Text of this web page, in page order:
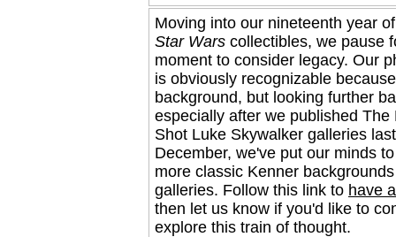
Moving into our nineteenth year
Star Wars collectibles, we pause
moment to consider legacy. Our
is obviously recognizable
background, but looking further
especially after we published The
Shot Luke Skywalker galleries last
December, we've put our minds
more classic Kenner
galleries. Follow this link to have
then let us know if you'd like to
explore this train of thought.